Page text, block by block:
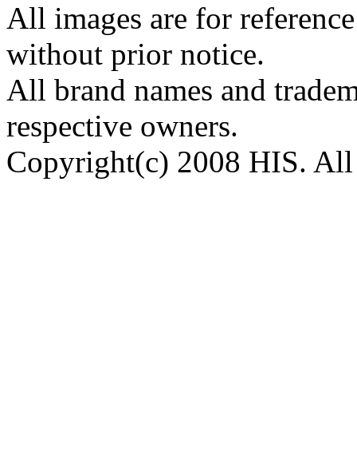
All images are for
without prior notice.
All brand names and
respective owners.
Copyright(c) 2008 HIS. All